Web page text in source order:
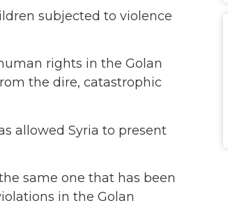
subjected to violence
rights in the Golan
the dire, catastrophic
allowed Syria to present
same one that has been
in the Golan